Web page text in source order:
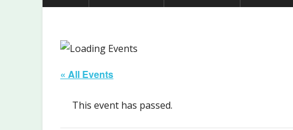
« All Events
This event has passed.